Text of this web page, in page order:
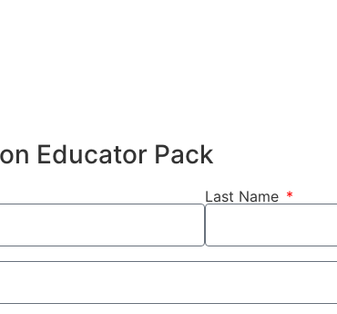
Educator Pack
Last Name